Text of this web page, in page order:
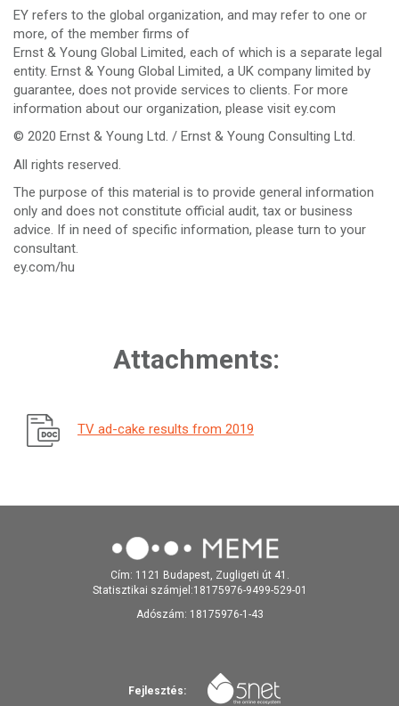
EY refers to the global organization, and may refer to one or
more, of the member firms of
Ernst & Young Global Limited, each of which is a separate legal
entity. Ernst & Young Global Limited, a UK company limited by
guarantee, does not provide services to clients. For more
information about our organization, please visit ey.com
© 2020 Ernst & Young Ltd. / Ernst & Young Consulting Ltd.
All rights reserved.
The purpose of this material is to provide general information
only and does not constitute official audit, tax or business
advice. If in need of specific information, please turn to your
consultant.
ey.com/hu
Attachments:
TV ad-cake results from 2019
Cím: 1121 Budapest, Zugligeti út 41.
Statisztikai számjel:18175976-9499-529-01
Adószám: 18175976-1-43
Fejlesztés: